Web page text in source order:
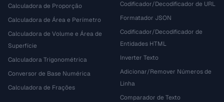
Calculadora de Proporção
Calculadora de Área e Perímetro
Calculadora de Volume e Área de
Superfície
Calculadora Trigonométrica
Conversor de Base Numérica
Calculadora de Frações
Codificador/Decodificador de URL
Formatador JSON
Codificador/Decodificador de
Entidades HTML
Inverter Texto
Adicionar/Remover Números de
Linha
Comparador de Texto